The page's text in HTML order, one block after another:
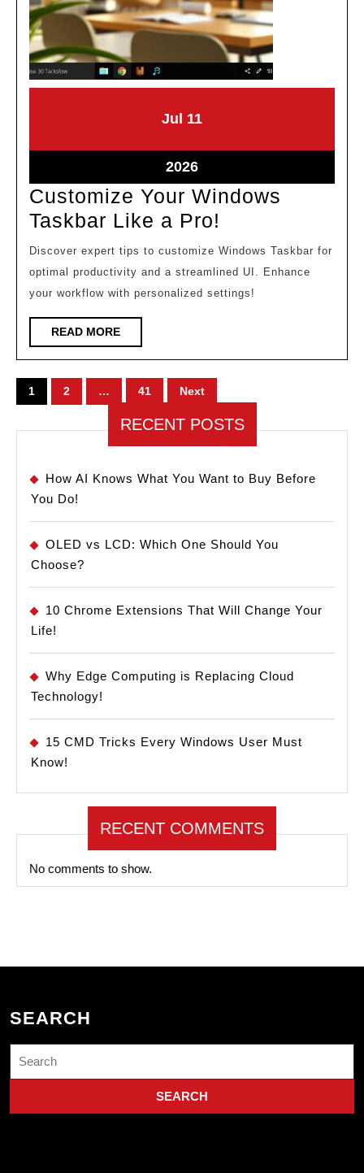
Jul July
2026
11
2026July
11,
Customize Your Windows
Taskbar Like a Pro!
Your
Windows
Taskbar
Pro!
Discover expert tips to customize Windows Taskbar for
optimal productivity and a streamlined UI. Enhance
your workflow with personalized settings!
READ MOREREAD
MORE
Posts
pagination
1 2 … 41 Next
RECENT POSTS
How AI Knows What You Want to Buy Before
You Do!
OLED vs LCD: Which One Should You
Choose?
10 Chrome Extensions That Will Change Your
Life!
Why Edge Computing is Replacing Cloud
Technology!
15 CMD Tricks Every Windows User Must
Know!
RECENT COMMENTS
No comments to show.
SEARCH
for: